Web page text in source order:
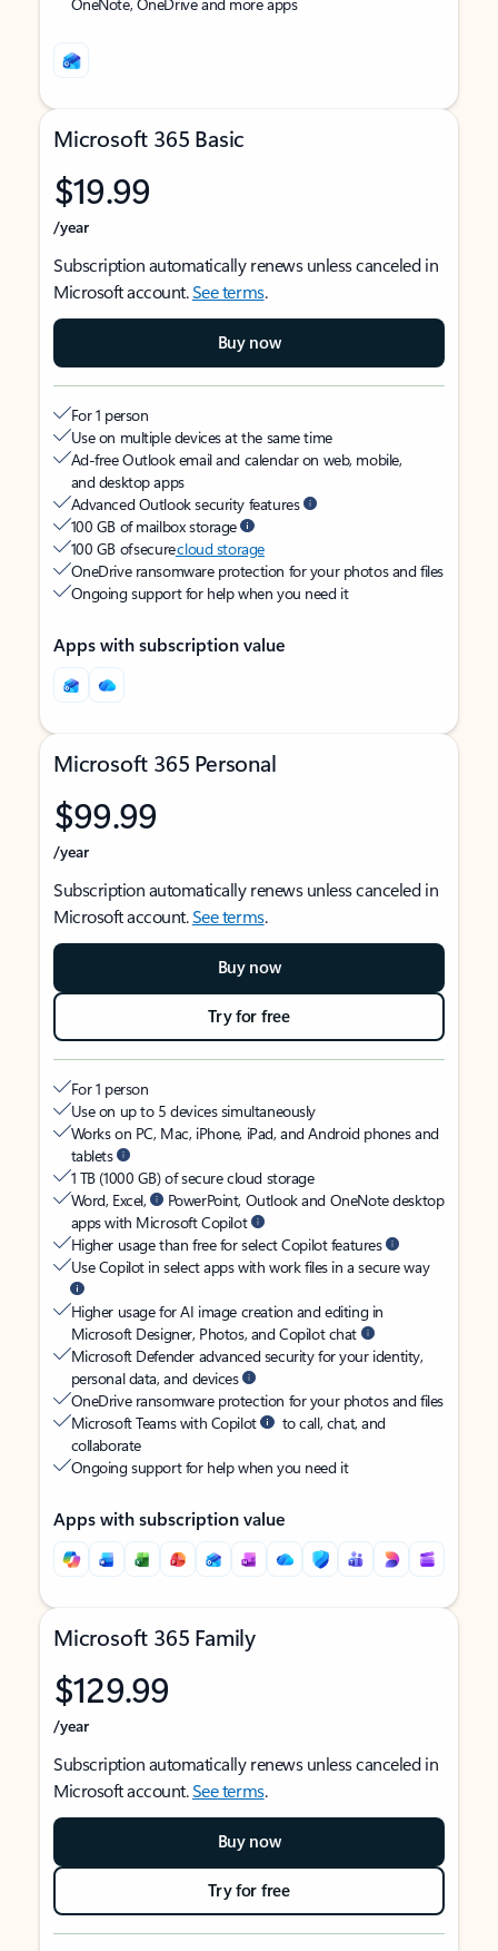
Microsoft 365 Basic
$19.99
/year
Subscription automatically renews unless canceled in
Microsoft account.See terms.
Buy now
For 1 person
Use on multiple devices at the same time
Ad-free Outlook email and calendar on web, mobile,
and desktop apps
Advanced Outlook security features
100 GB of mailbox storage
100 GB of securecloud storage
OneDrive ransomware protection for your photos and files
Ongoing support for help when you need it
Apps with subscription value
Microsoft 365 Personal
$99.99
/year
Subscription automatically renews unless canceled in
Microsoft account.See terms.
Buy now
Try for free
For 1 person
Use on up to 5 devices simultaneously
Works on PC, Mac, iPhone, iPad, and Android phones and
tablets
1 TB (1000 GB) of secure cloud storage
Word, Excel,
PowerPoint, Outlook and OneNote desktop
apps with Microsoft Copilot
Higher usage than free for select Copilot features
Use Copilot in select apps with work files in a secure way
Higher usage for AI image creation and editing in
Microsoft Designer, Photos, and Copilot chat
Microsoft Defender advanced security for your identity,
personal data, and devices
OneDrive ransomware protection for your photos and files
Microsoft Teams with Copilot
to call, chat, and
collaborate
Ongoing support for help when you need it
Apps with subscription value
Microsoft 365 Family
$129.99
/year
Subscription automatically renews unless canceled in
Microsoft account.See terms.
Buy now
Try for free